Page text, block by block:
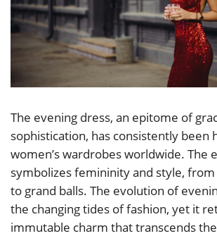
The evening dress, an epitome of
sophistication, has consistently been
women’s wardrobes worldwide. The
symbolizes femininity and style,
to grand balls. The evolution of
the changing tides of fashion, yet it
immutable charm that transcends